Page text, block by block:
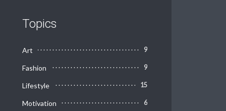
Topics
Art 9
Fashion 9
Lifestyle 15
Motivation 6